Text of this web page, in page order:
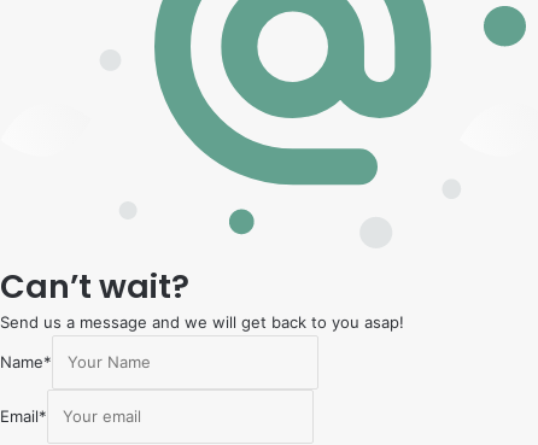
Can’t wait?
Send us a message and we will get back to you asap!
Name*
Email*